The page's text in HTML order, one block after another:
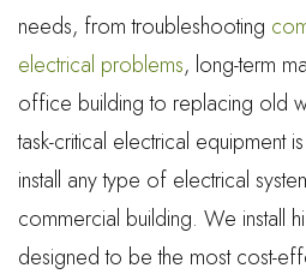
needs, from troubleshooting
electrical problems, long-term
office building to replacing old
task-critical electrical equipment
install any type of electrical
commercial building. We install
designed to be the most cost-